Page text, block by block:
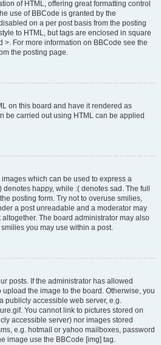
of HTML, offering great formatting control
use of BBCode is granted by the
on a per post basis from the posting
to HTML, but tags are enclosed in square
>. For more information on BBCode see the
the posting page.
on this board and have it rendered as
be carried out using HTML can be applied
which can be used to express a
happy, while :( denotes sad. The full
posting form. Try not to overuse smilies,
a post unreadable and a moderator may
The board administrator may also
you may use within a post.
posts. If the administrator has allowed
the image to the board. Otherwise, you
publicly accessible web server, e.g.
You cannot link to pictures stored on
accessible server) nor images stored
e.g. hotmail or yahoo mailboxes, password
image use the BBCode [img] tag.